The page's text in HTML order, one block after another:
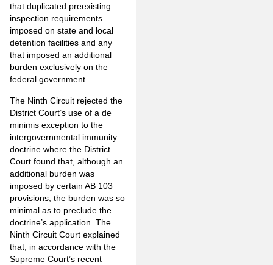
that duplicated preexisting
inspection requirements
imposed on state and local
detention facilities and any
that imposed an additional
burden exclusively on the
federal government.
The Ninth Circuit rejected the
District Court’s use of a de
minimis exception to the
intergovernmental immunity
doctrine where the District
Court found that, although an
additional burden was
imposed by certain AB 103
provisions, the burden was so
minimal as to preclude the
doctrine’s application. The
Ninth Circuit Court explained
that, in accordance with the
Supreme Court’s recent